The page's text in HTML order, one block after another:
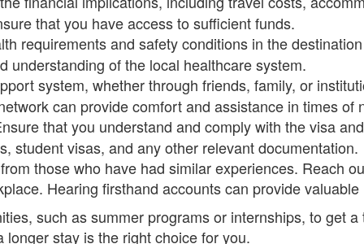
that you have access to sufficient funds.
requirements and safety conditions in the
understanding of the local healthcare system.
system, whether through friends, family, or
can provide comfort and assistance in times of
that you understand and comply with the visa
student visas, and any other relevant documentation.
those who have had similar experiences. Reach
Hearing firsthand accounts can provide
such as summer programs or internships, to get
stay is the right choice for you.